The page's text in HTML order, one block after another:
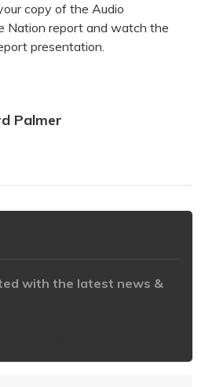
copy of the Audio
Nation report and watch the
presentation.
Palmer
with the latest news &